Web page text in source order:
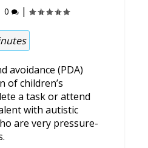
0 |
avoidance (PDA)
of children’s
a task or attend
with autistic
are very pressure-